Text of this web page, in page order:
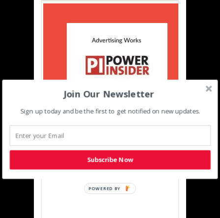
Event Partners
Join Our Newsletter
Sign up today and be the first to get notified on new updates.
Subscribe Now